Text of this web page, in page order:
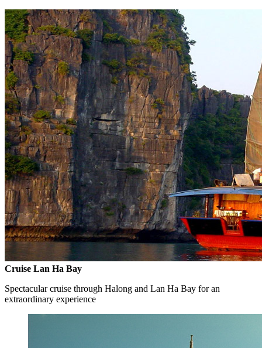
Cruise Lan Ha Bay
Spectacular cruise through Halong and Lan Ha Bay for an
extraordinary experience